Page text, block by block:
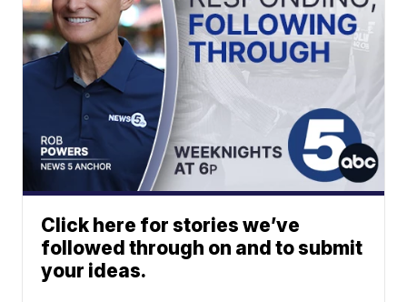
Click here for stories we’ve
followed through on and to submit
your ideas.